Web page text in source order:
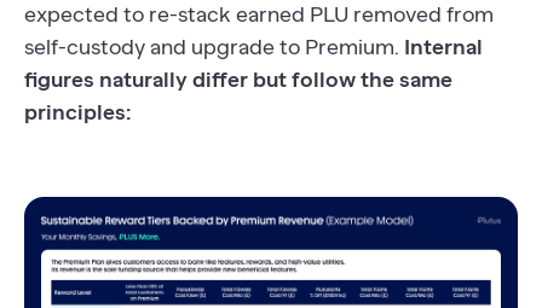
expected to re-stack earned PLU removed from
self-custody and upgrade to Premium. Internal
figures naturally differ but follow the same
principles: